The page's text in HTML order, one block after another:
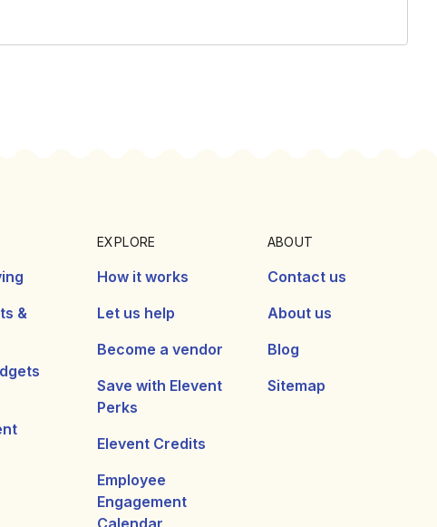
&
EXPLORE
How it works
Let us help
Become a vendor
Save with Elevent
Perks
Elevent Credits
Employee
Engagement
Calendar
ABOUT
Contact us
About us
Blog
Sitemap